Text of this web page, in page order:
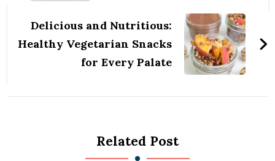
Delicious and Nutritious:
Healthy Vegetarian Snacks
for Every Palate
Related Post